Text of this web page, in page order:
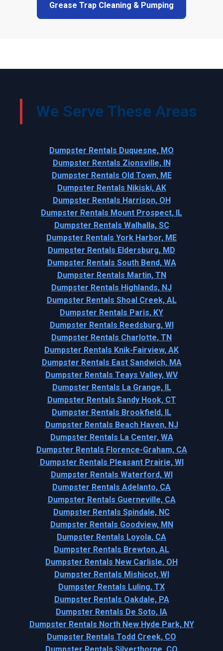
Grease Trap Cleaning & Pumping
We Serve These Areas
Dumpster Rentals Duquesne, MO
Dumpster Rentals Zionsville, IN
Dumpster Rentals Old Town, ME
Dumpster Rentals Nikiski, AK
Dumpster Rentals Harrison, OH
Dumpster Rentals Mount Prospect, IL
Dumpster Rentals Walhalla, SC
Dumpster Rentals York Harbor, ME
Dumpster Rentals Eldersburg, MD
Dumpster Rentals South Bend, WA
Dumpster Rentals Martin, TN
Dumpster Rentals Highlands, NJ
Dumpster Rentals Shoal Creek, AL
Dumpster Rentals Paris, KY
Dumpster Rentals Reedsburg, WI
Dumpster Rentals Charlotte, TN
Dumpster Rentals Knik-Fairview, AK
Dumpster Rentals East Sandwich, MA
Dumpster Rentals Teays Valley, WV
Dumpster Rentals La Grange, IL
Dumpster Rentals Sandy Hook, CT
Dumpster Rentals Brookfield, IL
Dumpster Rentals Beach Haven, NJ
Dumpster Rentals La Center, WA
Dumpster Rentals Florence-Graham, CA
Dumpster Rentals Pleasant Prairie, WI
Dumpster Rentals Waterford, WI
Dumpster Rentals Adelanto, CA
Dumpster Rentals Guerneville, CA
Dumpster Rentals Spindale, NC
Dumpster Rentals Goodview, MN
Dumpster Rentals Loyola, CA
Dumpster Rentals Brewton, AL
Dumpster Rentals New Carlisle, OH
Dumpster Rentals Mishicot, WI
Dumpster Rentals Luling, TX
Dumpster Rentals Oakdale, PA
Dumpster Rentals De Soto, IA
Dumpster Rentals North New Hyde Park, NY
Dumpster Rentals Todd Creek, CO